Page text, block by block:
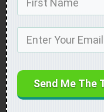
Send Me The